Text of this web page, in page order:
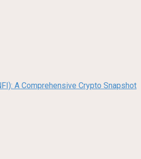
A Comprehensive Crypto Snapshot